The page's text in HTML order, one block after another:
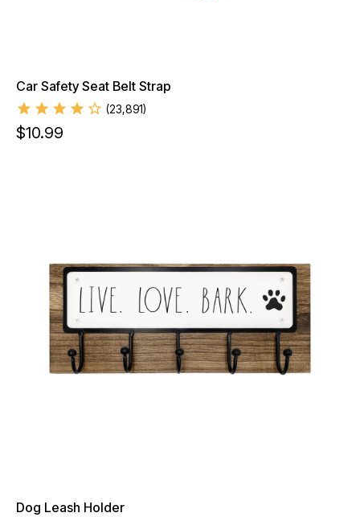
Car Safety Seat Belt Strap
(23,891)
$10.99
Dog Leash Holder